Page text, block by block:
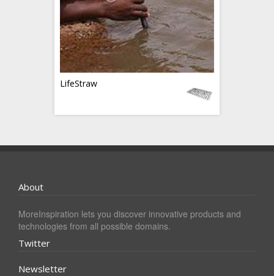
LifeStraw
About
MoreInspiration lets you discover innovative products and
technologies from all possible domains.
Twitter
Newsletter